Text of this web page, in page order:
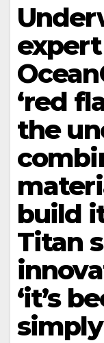
‘red
the
build
Titan
‘it’s
simply